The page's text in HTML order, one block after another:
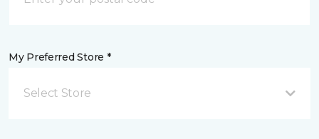
My Preferred Store *
Select Store